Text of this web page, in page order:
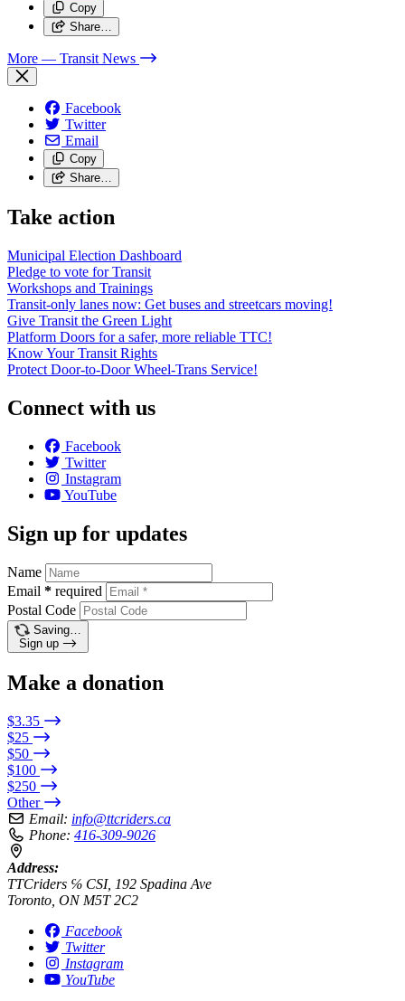
Copy
Share…
More — Transit News
Facebook
Twitter
Email
Copy
Share…
Take action
Municipal Election Dashboard
Pledge to vote for Transit
Workshops and Trainings
Transit-only lanes now: Get buses and streetcars moving!
Give Transit the Green Light
Platform Doors for a safer, more reliable TTC!
Know Your Transit Rights
Protect Door-to-Door Wheel-Trans Service!
Connect with us
Facebook
Twitter
Instagram
YouTube
Sign up for updates
Name
Email * required
Postal Code
Saving…
Sign up
Make a donation
$3.35
$25
$50
$100
$250
Other
Email: info@ttcriders.ca
Phone: 416-309-9026
Address:
TTCriders ℅ CSI, 192 Spadina Ave
Toronto, ON M5T 2C2
Facebook
Twitter
Instagram
YouTube